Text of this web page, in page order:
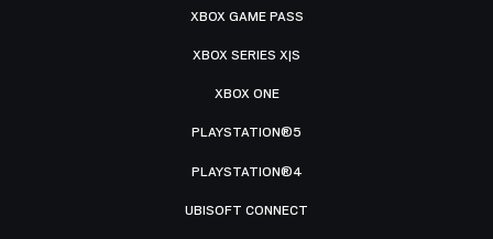
XBOX GAME PASS
XBOX SERIES X|S
XBOX ONE
PLAYSTATION®5
PLAYSTATION®4
UBISOFT CONNECT